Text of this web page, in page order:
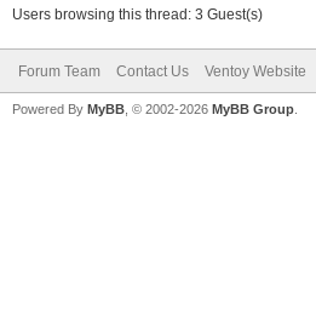
Users browsing this thread: 3 Guest(s)
Forum Team Contact Us Ventoy Website
Powered By MyBB , © 2002-2026 MyBB Group